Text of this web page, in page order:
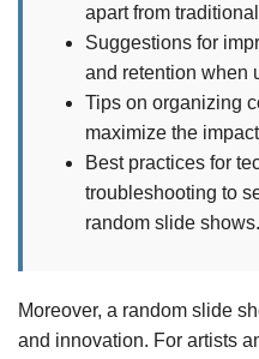
apart from
Suggestions for
and retention when
Tips on organizing
maximize the
Best practices for
troubleshooting to
random slide shows.
Moreover, a random slide
and innovation. For artists